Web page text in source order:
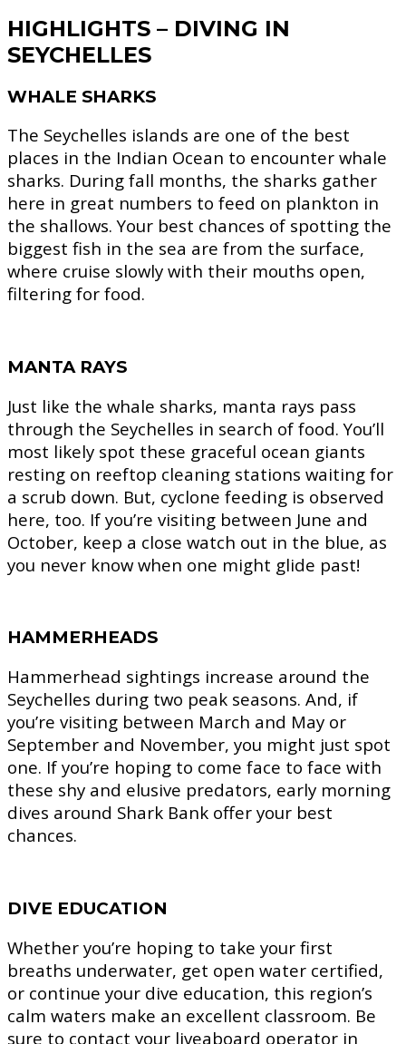
HIGHLIGHTS – DIVING IN
SEYCHELLES
WHALE SHARKS
The Seychelles islands are one of the best
places in the Indian Ocean to encounter whale
sharks. During fall months, the sharks gather
here in great numbers to feed on plankton in
the shallows. Your best chances of spotting the
biggest fish in the sea are from the surface,
where cruise slowly with their mouths open,
filtering for food.
MANTA RAYS
Just like the whale sharks, manta rays pass
through the Seychelles in search of food. You’ll
most likely spot these graceful ocean giants
resting on reeftop cleaning stations waiting for
a scrub down. But, cyclone feeding is observed
here, too. If you’re visiting between June and
October, keep a close watch out in the blue, as
you never know when one might glide past!
HAMMERHEADS
Hammerhead sightings increase around the
Seychelles during two peak seasons. And, if
you’re visiting between March and May or
September and November, you might just spot
one. If you’re hoping to come face to face with
these shy and elusive predators, early morning
dives around Shark Bank offer your best
chances.
DIVE EDUCATION
Whether you’re hoping to take your first
breaths underwater, get open water certified,
or continue your dive education, this region’s
calm waters make an excellent classroom. Be
sure to contact your liveaboard operator in